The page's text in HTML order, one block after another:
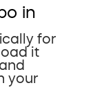
in
for
it
your